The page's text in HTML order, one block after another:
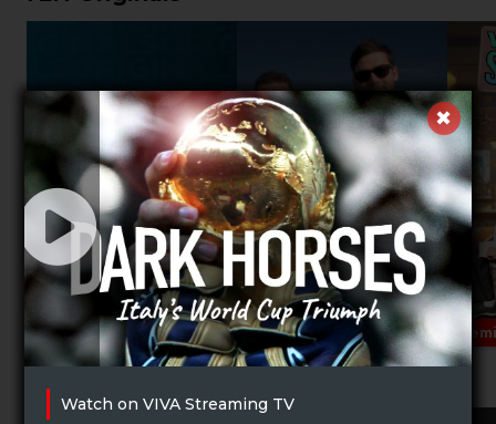
Watch on VIVA Streaming TV